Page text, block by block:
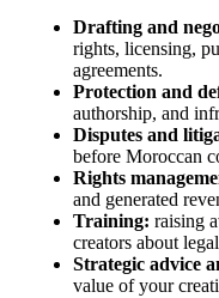
Drafting and
rights, licensing,
agreements.
Protection and
authorship, and
Disputes and
before Moroccan
Rights
and generated
Training: raising
creators about
Strategic advice
value of your